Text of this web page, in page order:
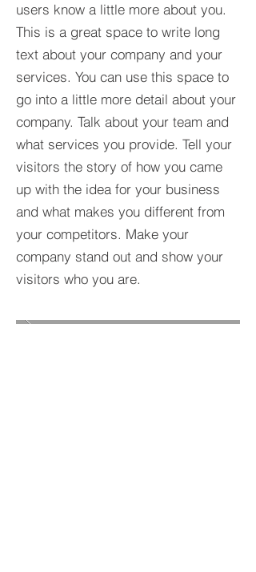
users know a little more about you.​
This is a great space to write long
text about your company and your
services. You can use this space to
go into a little more detail about your
company. Talk about your team and
what services you provide. Tell your
visitors the story of how you came
up with the idea for your business
and what makes you different from
your competitors. Make your
company stand out and show your
visitors who you are.